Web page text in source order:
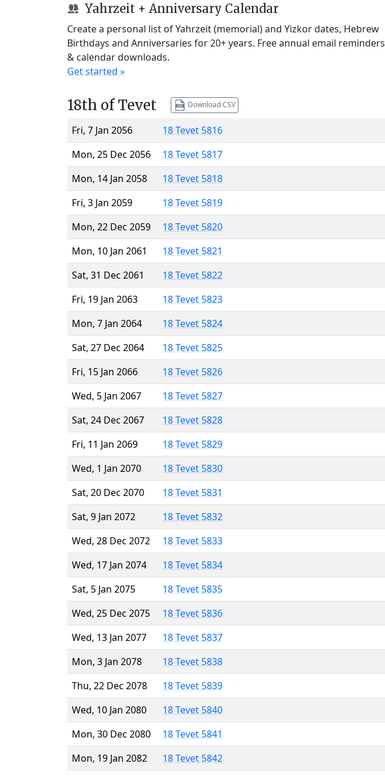
Yahrzeit + Anniversary Calendar
Create a personal list of Yahrzeit (memorial) and Yizkor dates, Hebrew
Birthdays and Anniversaries for 20+ years. Free annual email reminders
& calendar downloads.
Get started »
18th of Tevet Download CSV
Fri, 7 Jan 2056
18 Tevet 5816
Mon, 25 Dec 2056
18 Tevet 5817
Mon, 14 Jan 2058
18 Tevet 5818
Fri, 3 Jan 2059
18 Tevet 5819
Mon, 22 Dec 2059
18 Tevet 5820
Mon, 10 Jan 2061
18 Tevet 5821
Sat, 31 Dec 2061
18 Tevet 5822
Fri, 19 Jan 2063
18 Tevet 5823
Mon, 7 Jan 2064
18 Tevet 5824
Sat, 27 Dec 2064
18 Tevet 5825
Fri, 15 Jan 2066
18 Tevet 5826
Wed, 5 Jan 2067
18 Tevet 5827
Sat, 24 Dec 2067
18 Tevet 5828
Fri, 11 Jan 2069
18 Tevet 5829
Wed, 1 Jan 2070
18 Tevet 5830
Sat, 20 Dec 2070
18 Tevet 5831
Sat, 9 Jan 2072
18 Tevet 5832
Wed, 28 Dec 2072
18 Tevet 5833
Wed, 17 Jan 2074
18 Tevet 5834
Sat, 5 Jan 2075
18 Tevet 5835
Wed, 25 Dec 2075
18 Tevet 5836
Wed, 13 Jan 2077
18 Tevet 5837
Mon, 3 Jan 2078
18 Tevet 5838
Thu, 22 Dec 2078
18 Tevet 5839
Wed, 10 Jan 2080
18 Tevet 5840
Mon, 30 Dec 2080
18 Tevet 5841
Mon, 19 Jan 2082
18 Tevet 5842